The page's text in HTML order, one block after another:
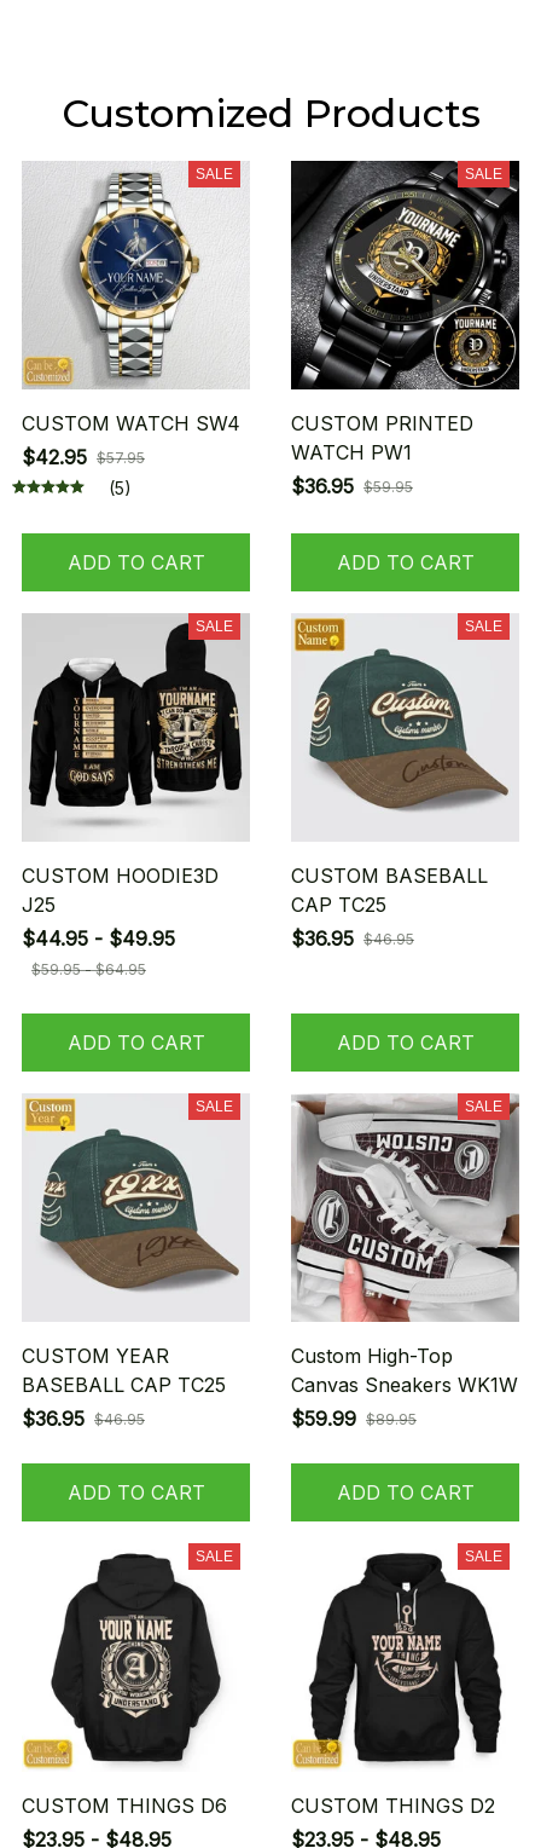
Customized Products
SALE
CUSTOM WATCH SW4
$42.95 $57.95
(5)
ADD TO CART
SALE
CUSTOM PRINTED
WATCH PW1
$36.95 $59.95
ADD TO CART
SALE
CUSTOM HOODIE3D
J25
$44.95 - $49.95
$59.95 - $64.95
ADD TO CART
SALE
CUSTOM BASEBALL
CAP TC25
$36.95 $46.95
ADD TO CART
SALE
CUSTOM YEAR
BASEBALL CAP TC25
$36.95 $46.95
ADD TO CART
SALE
Custom High-Top
Canvas Sneakers WK1W
$59.99 $89.95
ADD TO CART
SALE
CUSTOM THINGS D6
$23.95 - $48.95
SALE
CUSTOM THINGS D2
$23.95 - $48.95